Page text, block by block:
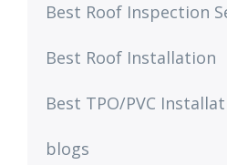
Best Roof Inspection
Best Roof Installation
Best TPO/PVC
blogs